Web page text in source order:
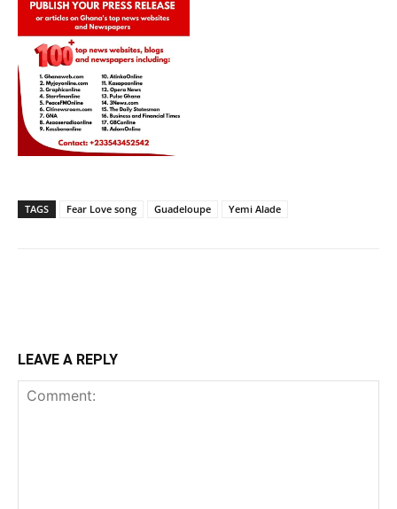
TAGS Fear Love song Guadeloupe Yemi Alade
LEAVE A REPLY